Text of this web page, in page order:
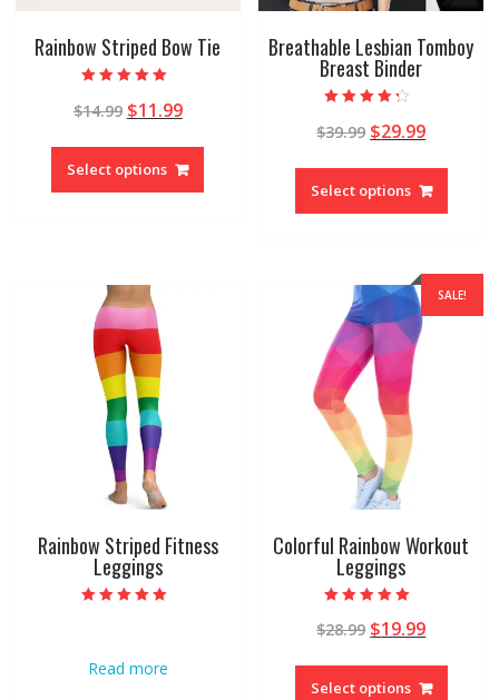
Rainbow Striped Bow Tie
5.00
out of 5
$14.99 $11.99
Select options
Breathable Lesbian Tomboy
Breast Binder
4.00
out of 5
$39.99 $29.99
Select options
Rainbow Striped Fitness
Leggings
Read more
SALE!
Colorful Rainbow Workout
Leggings
4.96
out of 5
$28.99 $19.99
Select options